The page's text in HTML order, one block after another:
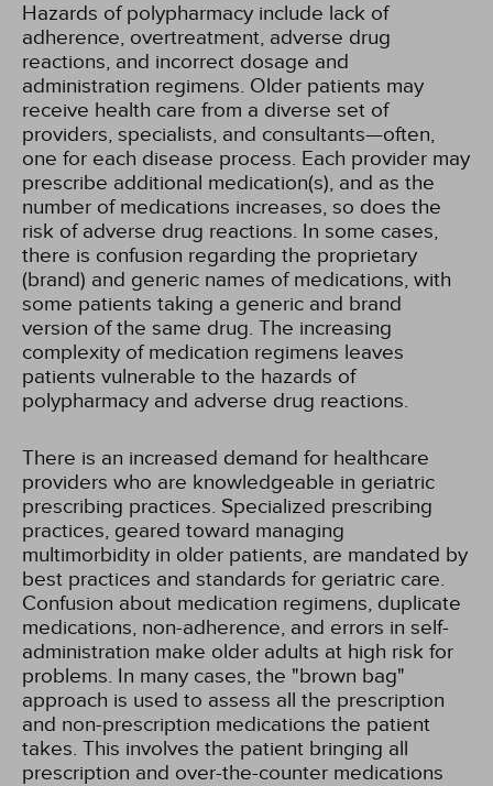
Hazards of polypharmacy include lack of
adherence, overtreatment, adverse drug
reactions, and incorrect dosage and
administration regimens. Older patients may
receive health care from a diverse set of
providers, specialists, and consultants—often,
one for each disease process. Each provider may
prescribe additional medication(s), and as the
number of medications increases, so does the
risk of adverse drug reactions. In some cases,
there is confusion regarding the proprietary
(brand) and generic names of medications, with
some patients taking a generic and brand
version of the same drug. The increasing
complexity of medication regimens leaves
patients vulnerable to the hazards of
polypharmacy and adverse drug reactions.
There is an increased demand for healthcare
providers who are knowledgeable in geriatric
prescribing practices. Specialized prescribing
practices, geared toward managing
multimorbidity in older patients, are mandated by
best practices and standards for geriatric care.
Confusion about medication regimens, duplicate
medications, non-adherence, and errors in self-
administration make older adults at high risk for
problems. In many cases, the "brown bag"
approach is used to assess all the prescription
and non-prescription medications the patient
takes. This involves the patient bringing all
prescription and over-the-counter medications